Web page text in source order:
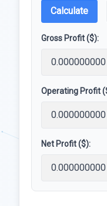
Calculate
Gross Profit ($):
Operating Profit
Net Profit ($):